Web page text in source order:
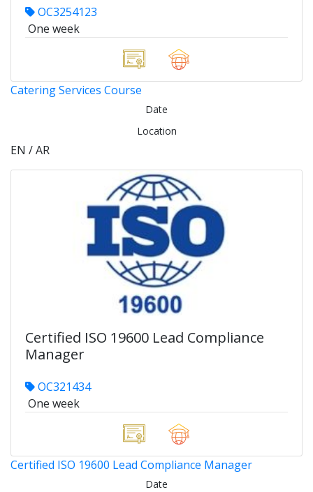
OC3254123
One week
Catering Services Course
Date
Location
EN / AR
Certified ISO 19600 Lead Compliance
Manager
OC321434
One week
Certified ISO 19600 Lead Compliance Manager
Date